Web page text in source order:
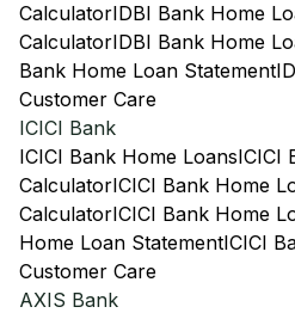
CalculatorIDBI Bank Home
CalculatorIDBI Bank Home
Bank Home Loan Statement
Customer Care
ICICI Bank
ICICI Bank Home LoansICICI
CalculatorICICI Bank Home
CalculatorICICI Bank Home
Home Loan StatementICICI
Customer Care
AXIS Bank